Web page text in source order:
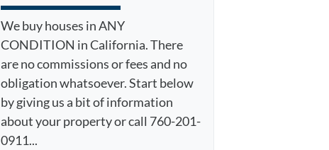
We buy houses in ANY
CONDITION in California. There
are no commissions or fees and no
obligation whatsoever. Start below
by giving us a bit of information
about your property or call 760-201-
0911...